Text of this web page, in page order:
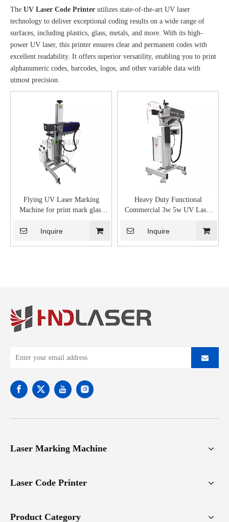
The UV Laser Code Printer utilizes state-of-the-art UV laser
technology to deliver exceptional coding results on a wide range of
surfaces, including plastics, glass, metals, and more. With its high-
power UV laser, this printer ensures clear and permanent codes with
excellent readability. It offers superior versatility, enabling you to print
alphanumeric codes, barcodes, logos, and other variable data with
utmost precision.
Flying UV Laser Marking
Machine for print mark glass
Inquire
Heavy Duty Functional
Commercial 3w 5w UV Laser
Printer
Inquire
Laser Marking Machine
Laser Code Printer
Product Category